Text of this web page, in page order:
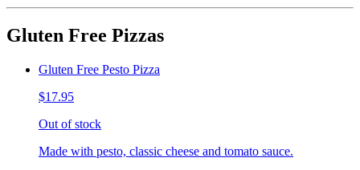
Gluten Free Pizzas
Gluten Free Pesto Pizza
$17.95
Out of stock
Made with pesto, classic cheese and tomato sauce.